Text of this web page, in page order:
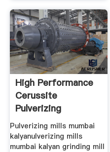
High Performance
Cerussite
Pulverizing
Raymond Mill
Pulverizing mills mumbai
kalyanulverizing mills
mumbai kalyan grinding mill